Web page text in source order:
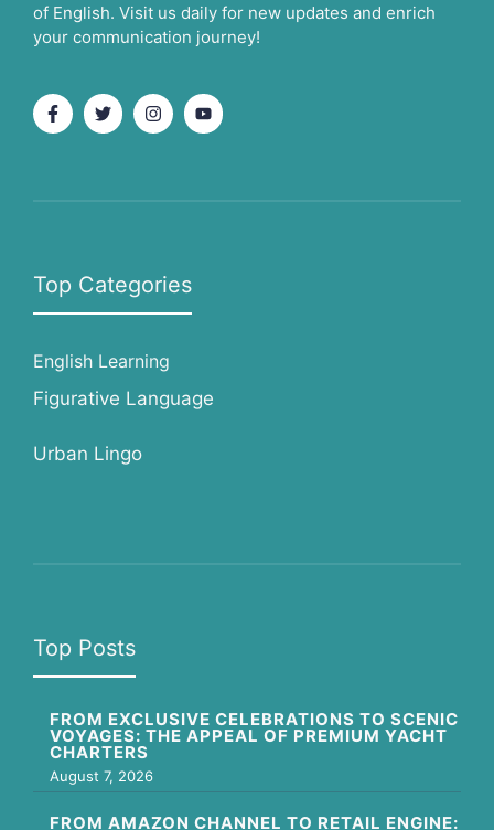
of English. Visit us daily for new updates and enrich
your communication journey!
Top Categories
English Learning
Figurative Language
Urban Lingo
Top Posts
FROM EXCLUSIVE CELEBRATIONS TO SCENIC
VOYAGES: THE APPEAL OF PREMIUM YACHT
CHARTERS
August 7, 2026
FROM AMAZON CHANNEL TO RETAIL ENGINE: